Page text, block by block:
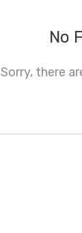
No
Sorry, there